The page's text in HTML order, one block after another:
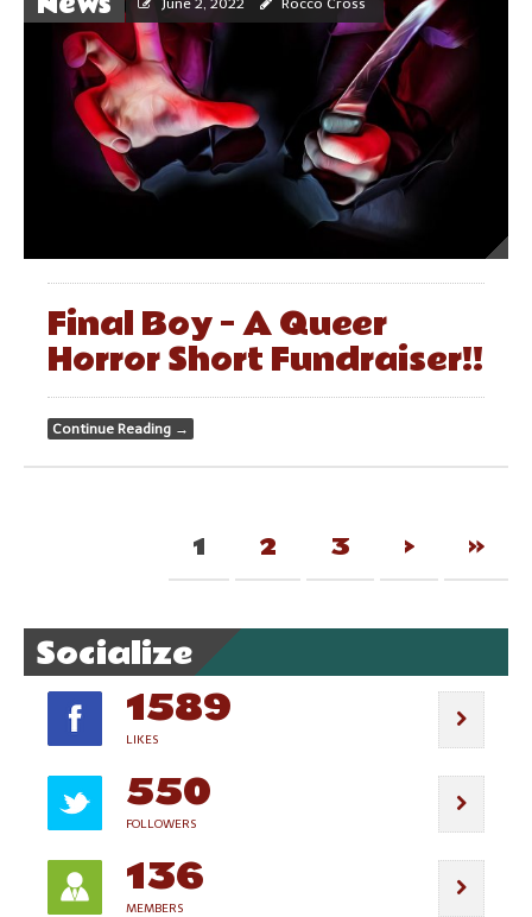
June 2, 2022 Rocco Cross
Final Boy – A Queer
Horror Short Fundraiser!!
Continue Reading →
1 2 3 › »
Socialize
1589
LIKES
550
FOLLOWERS
136
MEMBERS